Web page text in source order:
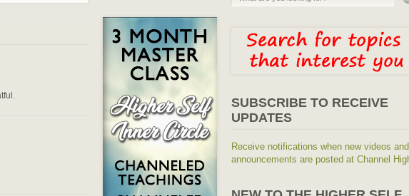
SUBSCRIBE TO RECEIVE
UPDATES
Receive notifications when new videos and
announcements are posted at Channel